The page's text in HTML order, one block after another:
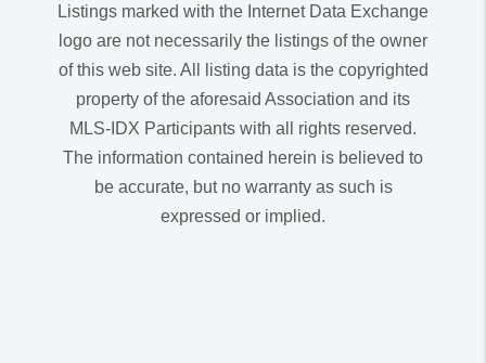
Listings marked with the Internet Data Exchange
logo are not necessarily the listings of the owner
of this web site. All listing data is the copyrighted
property of the aforesaid Association and its
MLS-IDX Participants with all rights reserved.
The information contained herein is believed to
be accurate, but no warranty as such is
expressed or implied.